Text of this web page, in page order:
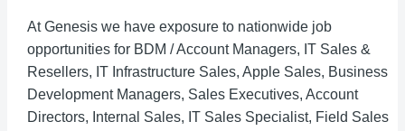
At Genesis we have exposure to nationwide job
opportunities for BDM / Account Managers, IT Sales &
Resellers, IT Infrastructure Sales, Apple Sales, Business
Development Managers, Sales Executives, Account
Directors, Internal Sales, IT Sales Specialist, Field Sales